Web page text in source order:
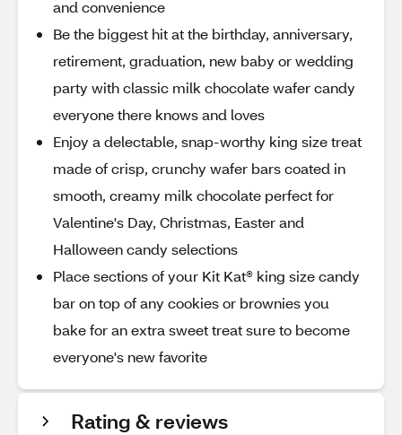
and convenience
Be the biggest hit at the birthday, anniversary,
retirement, graduation, new baby or wedding
party with classic milk chocolate wafer candy
everyone there knows and loves
Enjoy a delectable, snap-worthy king size treat
made of crisp, crunchy wafer bars coated in
smooth, creamy milk chocolate perfect for
Valentine's Day, Christmas, Easter and
Halloween candy selections
Place sections of your Kit Kat® king size candy
bar on top of any cookies or brownies you
bake for an extra sweet treat sure to become
everyone's new favorite
Rating & reviews